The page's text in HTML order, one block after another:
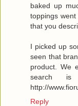
baked up
toppings
that you
I picked up
seen that
product. We
search
http://
Reply